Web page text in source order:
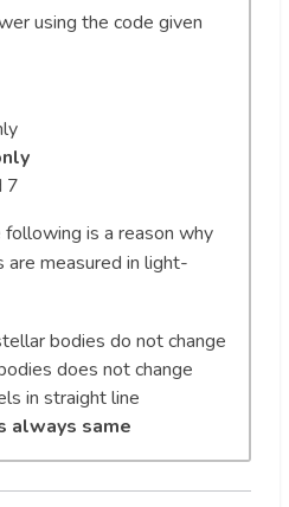
using the code given
7
is a reason why
are measured in light-
bodies do not change
does not change
in straight line
always same